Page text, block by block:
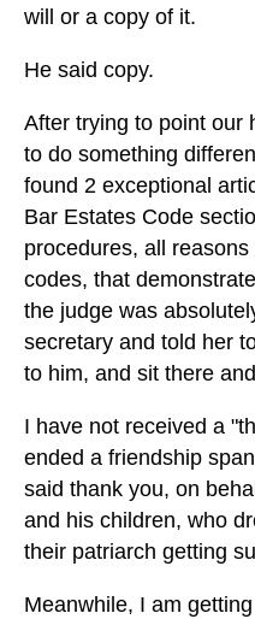
will or a copy of it.
He said copy.
After trying to point our
to do something
found 2 exceptional
Bar Estates Code
procedures, all
codes, that
the judge was
secretary and told her
to him, and sit there
I have not received a
ended a friendship
said thank you, on
and his children, who
their patriarch getting
Meanwhile, I am